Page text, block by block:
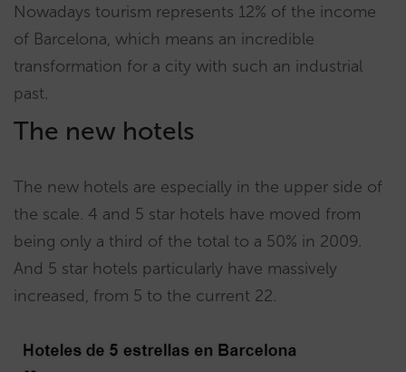
Nowadays tourism represents 12% of the income
of Barcelona, which means an incredible
transformation for a city with such an industrial
past.
The new hotels
The new hotels are especially in the upper side of
the scale. 4 and 5 star hotels have moved from
being only a third of the total to a 50% in 2009.
And 5 star hotels particularly have massively
increased, from 5 to the current 22.